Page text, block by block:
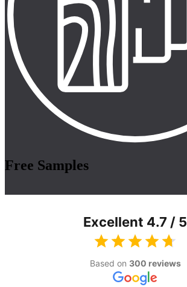
Free Samples
Excellent 4.7 / 5
Based on 300 reviews